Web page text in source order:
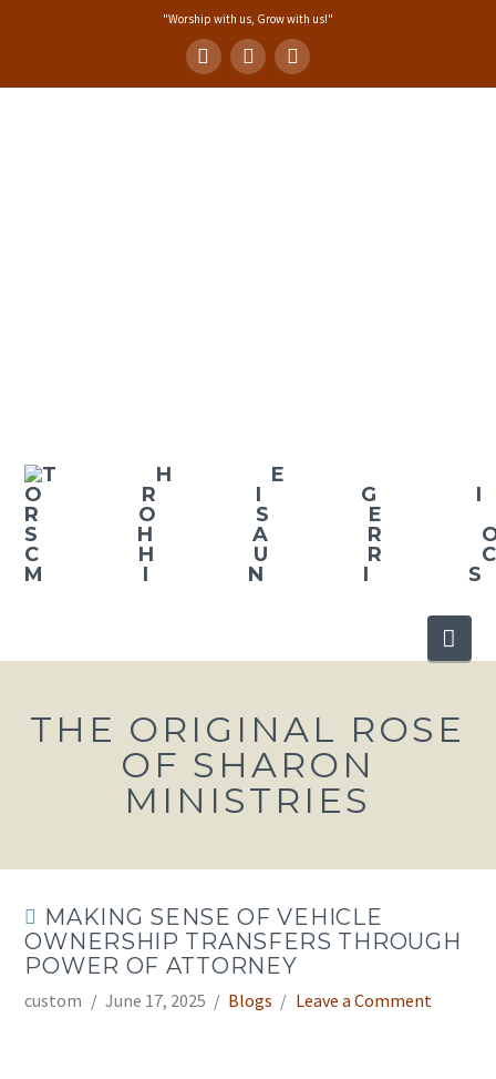
"Worship with us, Grow with us!"
THE ORIGINAL ROSE
OF SHARON
MINISTRIES
MAKING SENSE OF VEHICLE
OWNERSHIP TRANSFERS THROUGH
POWER OF ATTORNEY
custom June 17, 2025 Blogs Leave a Comment